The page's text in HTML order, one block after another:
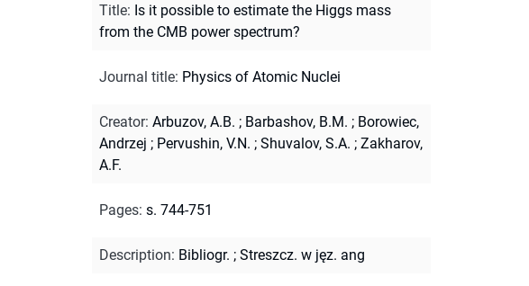
Title: Is it possible to estimate the Higgs mass
from the CMB power spectrum?
Journal title: Physics of Atomic Nuclei
Creator: Arbuzov, A.B. ; Barbashov, B.M. ; Borowiec,
Andrzej ; Pervushin, V.N. ; Shuvalov, S.A. ; Zakharov,
A.F.
Pages: s. 744-751
Description: Bibliogr. ; Streszcz. w jęz. ang